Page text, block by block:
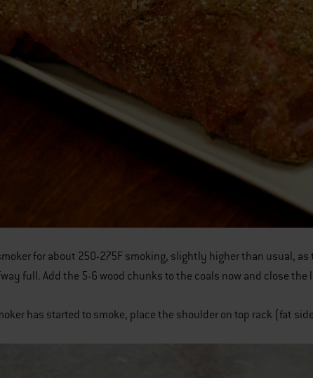
for about 250-275F smoking, slightly higher than usual,
full. Add the 5-6 wood chunks to the coals now and close the
has started to smoke, place the shoulder on top rack (fat